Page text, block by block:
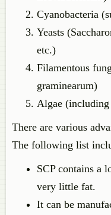
Cyanobacteria
Yeasts
etc.)
Filamentous
graminearum)
Algae
There are various
The following list
SCP contains a
very little fat.
It can be